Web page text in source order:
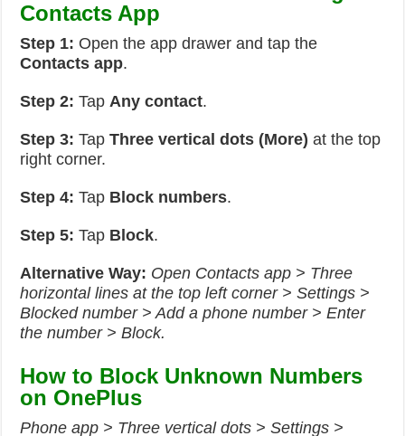
Contacts App
Step 1: Open the app drawer and tap the
Contacts app.
Step 2: TapAny contact.
Step 3: TapThree vertical dots (More) at the top
right corner.
Step 4: Tap Block numbers.
Step 5: Tap Block.
Alternative Way: Open Contacts app > Three
horizontal lines at the top left corner > Settings >
Blocked number > Add a phone number > Enter
the number > Block.
How to Block Unknown Numbers
on OnePlus
Phone app > Three vertical dots > Settings >